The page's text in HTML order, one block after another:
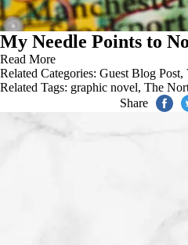
My Needle Points to
Read More
Related Categories: Guest Blog Post,
Related Tags: graphic novel, The
Share